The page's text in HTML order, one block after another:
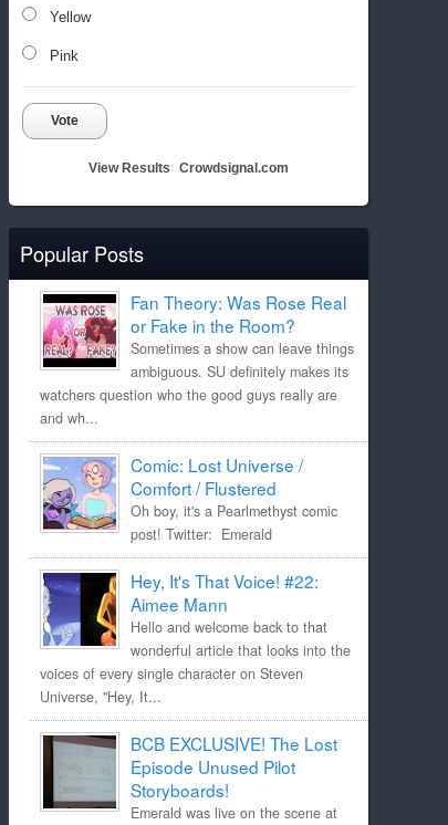
Yellow
Pink
Vote
View Results Crowdsignal.com
Popular Posts
Fan Theory: Was Rose Real
or Fake in the Room?
Sometimes a show can leave things
ambiguous. SU definitely makes its
watchers question who the good guys really are
and wh...
Comic: Lost Universe /
Comfort / Flustered
Oh boy, it's a Pearlmethyst comic
post! Twitter: Emerald
Hey, It's That Voice! #22:
Aimee Mann
Hello and welcome back to that
wonderful article that looks into the
voices of every single character on Steven
Universe, "Hey, It...
BCB EXCLUSIVE! The Lost
Episode Unused Pilot
Storyboards!
Emerald was live on the scene at